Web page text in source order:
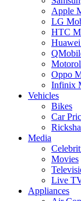
Apple
LG
HTC
Oppo
Infinix
Vehicles
Bikes
Car
Media
Movies
Live
Appliances